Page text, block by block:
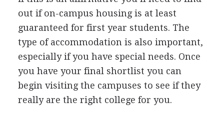
out if on-campus housing is at least
guaranteed for first year students. The
type of accommodation is also important,
especially if you have special needs. Once
you have your final shortlist you can
begin visiting the campuses to see if they
really are the right college for you.